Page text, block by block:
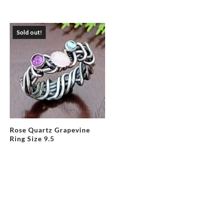
Sold out!
Rose Quartz Grapevine
Ring Size 9.5